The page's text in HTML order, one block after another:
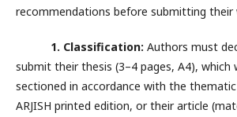
recommendations before submitting their
1. Classification: Authors must
submit their thesis (3–4 pages, A4), which
sectioned in accordance with the
ARJISH printed edition, or their article